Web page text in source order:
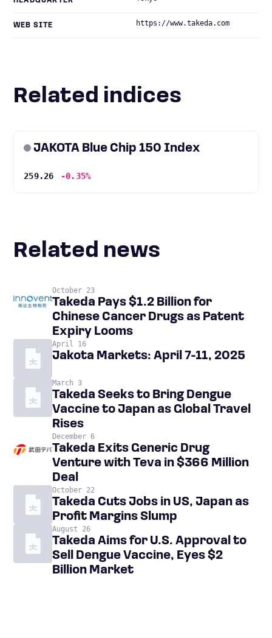
WEB SITE https://www.takeda.com
Related indices
JAKOTA Blue Chip 150 Index
259.26 -0.35%
Related news
October 23
Takeda Pays $1.2 Billion for
Chinese Cancer Drugs as Patent
Expiry Looms
April 16
Jakota Markets: April 7-11, 2025
March 3
Takeda Seeks to Bring Dengue
Vaccine to Japan as Global Travel
Rises
December 6
Takeda Exits Generic Drug
Venture with Teva in $366 Million
Deal
October 22
Takeda Cuts Jobs in US, Japan as
Profit Margins Slump
August 26
Takeda Aims for U.S. Approval to
Sell Dengue Vaccine, Eyes $2
Billion Market